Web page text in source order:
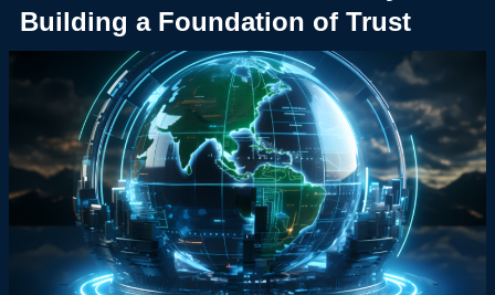
Building a Foundation of Trust